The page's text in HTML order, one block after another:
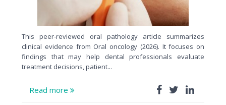
This peer-reviewed oral pathology article summarizes
clinical evidence from Oral oncology (2026). It focuses on
findings that may help dental professionals evaluate
treatment decisions, patient...
Read more